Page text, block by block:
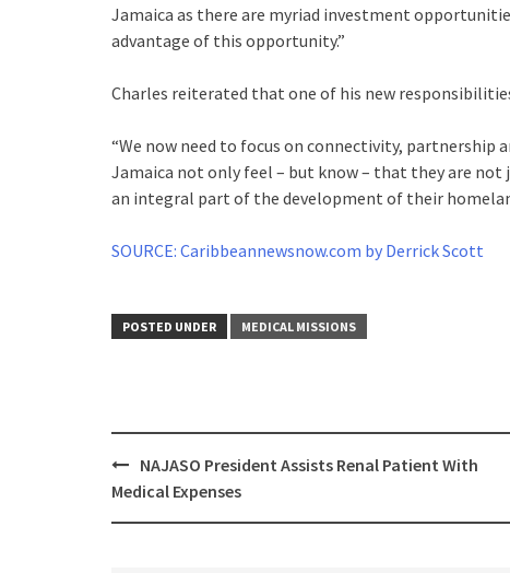
Jamaica as there are myriad investment
advantage of this opportunity.”
Charles reiterated that one of his new
“We now need to focus on connectivity,
Jamaica not only feel – but know – that they are
an integral part of the development of their
SOURCE: Caribbeannewsnow.com by Derrick Scott
POSTED UNDER MEDICAL MISSIONS
Post
navigation
NAJASO President Assists Renal Patient With
Medical Expenses